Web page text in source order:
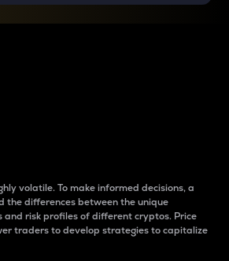
volatile. To make informed decisions, a
the differences between the unique
risk profiles of different cryptos. Price
traders to develop strategies to capitalize